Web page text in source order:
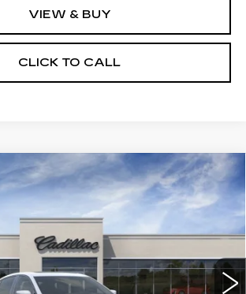
VIEW & BUY
CLICK TO CALL
CT5SPORT
277060
Ext. Int.
WINDOW STICKER
$61,564
ONLY AT SUTTLE PRICE
Less